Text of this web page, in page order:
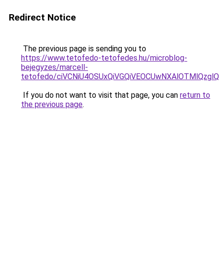
Redirect Notice
The previous page is sending you to
https://www.tetofedo-tetofedes.hu/microblog-
bejegyzes/marcell-
tetofedo/
If you do not want to visit that page, you can return to
the previous page.